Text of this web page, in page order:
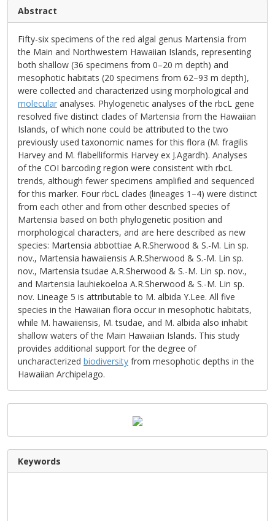
Abstract
Fifty-six specimens of the red algal genus Martensia from
the Main and Northwestern Hawaiian Islands, representing
both shallow (36 specimens from 0–20 m depth) and
mesophotic habitats (20 specimens from 62–93 m depth),
were collected and characterized using morphological and
molecular analyses. Phylogenetic analyses of the rbcL gene
resolved five distinct clades of Martensia from the Hawaiian
Islands, of which none could be attributed to the two
previously used taxonomic names for this flora (M. fragilis
Harvey and M. flabelliformis Harvey ex J.Agardh). Analyses
of the COI barcoding region were consistent with rbcL
trends, although fewer specimens amplified and sequenced
for this marker. Four rbcL clades (lineages 1–4) were distinct
from each other and from other described species of
Martensia based on both phylogenetic position and
morphological characters, and are here described as new
species: Martensia abbottiae A.R.Sherwood & S.-M. Lin sp.
nov., Martensia hawaiiensis A.R.Sherwood & S.-M. Lin sp.
nov., Martensia tsudae A.R.Sherwood & S.-M. Lin sp. nov.,
and Martensia lauhiekoeloa A.R.Sherwood & S.-M. Lin sp.
nov. Lineage 5 is attributable to M. albida Y.Lee. All five
species in the Hawaiian flora occur in mesophotic habitats,
while M. hawaiiensis, M. tsudae, and M. albida also inhabit
shallow waters of the Main Hawaiian Islands. This study
provides additional support for the degree of
uncharacterized biodiversity from mesophotic depths in the
Hawaiian Archipelago.
Keywords